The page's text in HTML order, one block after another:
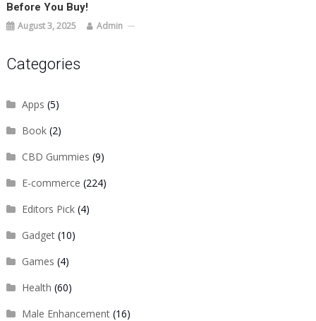
Before You Buy!
August 3, 2025 Admin
Categories
Apps (5)
Book(2)
CBD Gummies (9)
E-commerce (224)
Editors Pick(4)
Gadget(10)
Games (4)
Health (60)
Male Enhancement(16)